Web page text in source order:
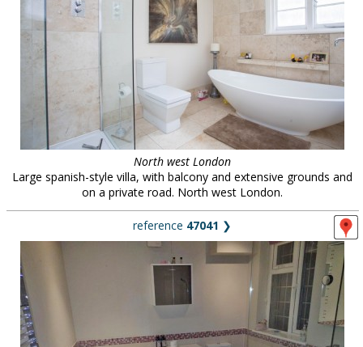
North west London
Large spanish-style villa, with balcony and extensive grounds and
on a private road. North west London.
reference 47041 ❯